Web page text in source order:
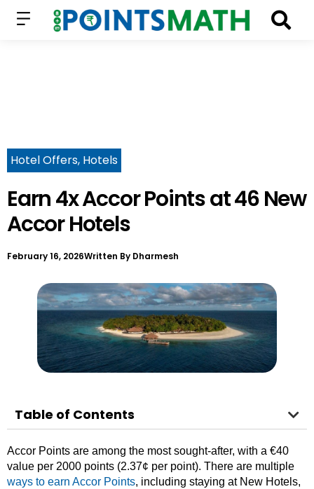
Hotel Offers, Hotels
Earn 4x Accor Points at 46 New
Accor Hotels
February 16, 2026Written By Dharmesh
Table of Contents
Accor Points are among the most sought-after, with a €40
value per 2000 points (2.37¢ per point). There are multiple
ways to earn Accor Points, including staying at New Hotels,